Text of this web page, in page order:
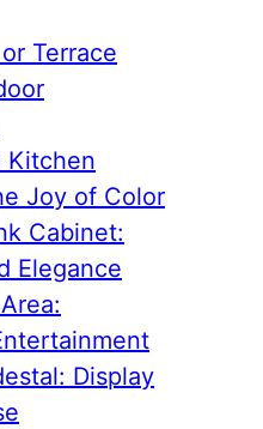
Terrace
Kitchen
Joy of Color
Cabinet:
Elegance
Display